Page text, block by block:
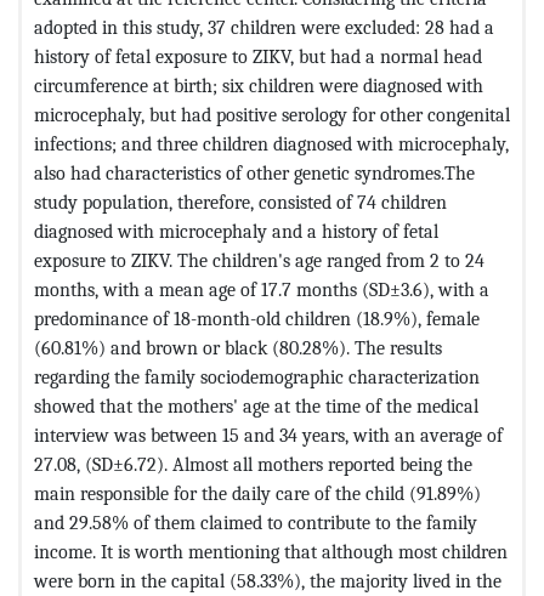
adopted in this study, 37 children were excluded: 28 had a
history of fetal exposure to ZIKV, but had a normal head
circumference at birth; six children were diagnosed with
microcephaly, but had positive serology for other congenital
infections; and three children diagnosed with microcephaly,
also had characteristics of other genetic syndromes.The
study population, therefore, consisted of 74 children
diagnosed with microcephaly and a history of fetal
exposure to ZIKV. The children's age ranged from 2 to 24
months, with a mean age of 17.7 months (SD±3.6), with a
predominance of 18-month-old children (18.9%), female
(60.81%) and brown or black (80.28%). The results
regarding the family sociodemographic characterization
showed that the mothers' age at the time of the medical
interview was between 15 and 34 years, with an average of
27.08, (SD±6.72). Almost all mothers reported being the
main responsible for the daily care of the child (91.89%)
and 29.58% of them claimed to contribute to the family
income. It is worth mentioning that although most children
were born in the capital (58.33%), the majority lived in the